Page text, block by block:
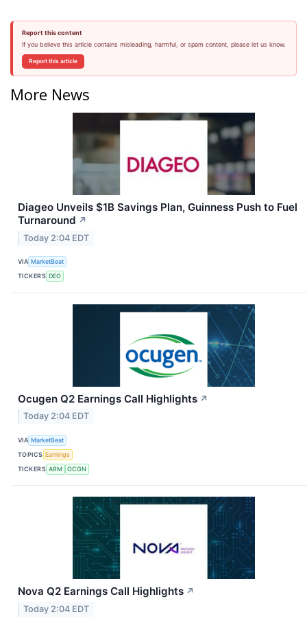
Report this content
If you believe this article contains misleading, harmful, or spam content, please let us know.
Report this article
More News
Diageo Unveils $1B Savings Plan, Guinness Push to Fuel
Turnaround ↗
Today 2:04 EDT
VIA MarketBeat
TICKERS DEO
Ocugen Q2 Earnings Call Highlights ↗
Today 2:04 EDT
VIA MarketBeat
TOPICS Earnings
TICKERS ARM OCGN
Nova Q2 Earnings Call Highlights ↗
Today 2:04 EDT